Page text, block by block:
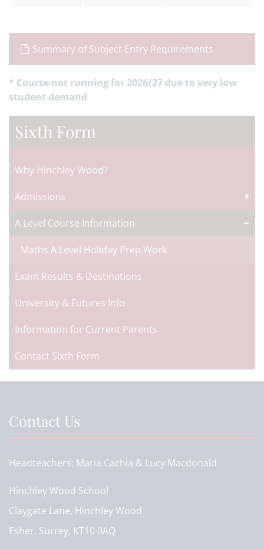
Summary of Subject Entry Requirements
* Course not running for 2026/27 due to very low
student demand
Sixth Form
Why Hinchley Wood?
Admissions
A Level Course Information
Maths A Level Holiday Prep Work
Exam Results & Destinations
University & Futures Info
Information for Current Parents
Contact Sixth Form
Contact Us
Headteachers Maria Cachia & Lucy Macdonald
Hinchley Wood School
Claygate Lane, Hinchley Wood
Esher, Surrey, KT10 0AQ